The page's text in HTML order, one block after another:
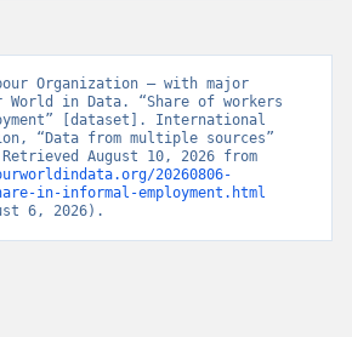
Organization – with major
World in Data. “Share of workers
[dataset]. International
“Data from multiple sources”
20260806-
in-informal-employment.html
6, 2026).